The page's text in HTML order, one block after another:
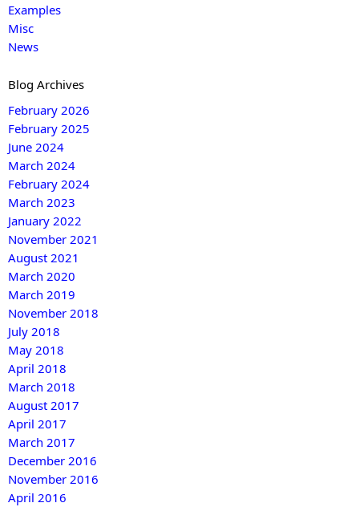
Examples
Misc
News
Blog Archives
February 2026
February 2025
June 2024
March 2024
February 2024
March 2023
January 2022
November 2021
August 2021
March 2020
March 2019
November 2018
July 2018
May 2018
April 2018
March 2018
August 2017
April 2017
March 2017
December 2016
November 2016
April 2016